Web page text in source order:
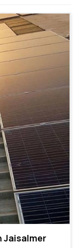
Jaisalmer